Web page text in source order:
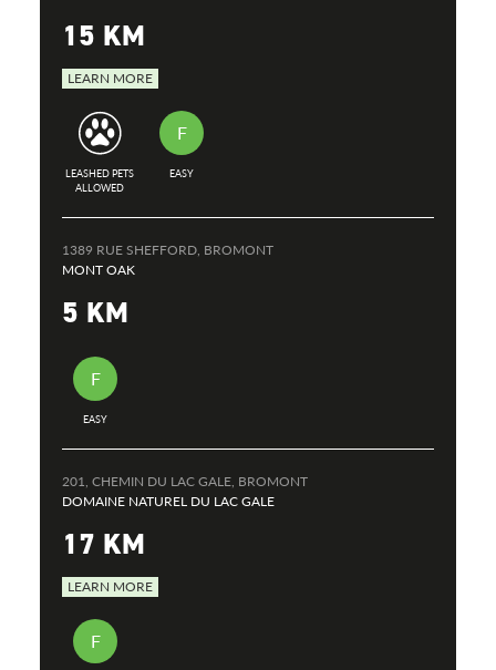
15 KM
LEARN MORE
LEASHED PETS
ALLOWED
F
EASY
1389 RUE SHEFFORD, BROMONT
MONT OAK
5 KM
F
EASY
201, CHEMIN DU LAC GALE, BROMONT
DOMAINE NATUREL DU LAC GALE
17 KM
LEARN MORE
F